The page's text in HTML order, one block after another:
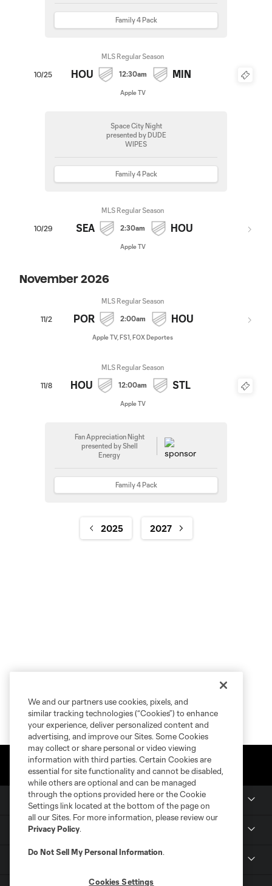
Family 4 Pack
10/25
MLS Regular Season
HOU 12:30am MIN
Apple TV
Space City Night
presented by DUDE
WIPES
Family 4 Pack
10/29
MLS Regular Season
SEA 2:30am HOU
Apple TV
November 2026
11/2
MLS Regular Season
POR 2:00am HOU
Apple TV, FS1, FOX Deportes
11/8
MLS Regular Season
HOU 12:00am STL
Apple TV
Fan Appreciation Night
presented by Shell
Energy
Family 4 Pack
2025 2027
Club Sites
Tickets
We and our partners use cookies, pixels, and
similar tracking technologies (“Cookies”) to enhance
your experience, deliver personalized content and
advertising, and improve our Sites. Some Cookies
may collect or share personal or video viewing
information with third parties. Certain Cookies are
essential for site functionality and cannot be disabled,
while others are optional and can be managed
through the options provided here or the Cookie
Settings link located at the bottom of the page on
all our Sites. For more information, please review our
Privacy Policy.
Do Not Sell My Personal Information.
Cookies Settings